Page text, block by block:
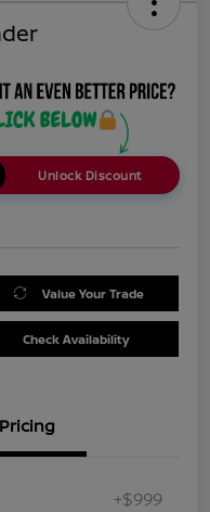
Unlock Discount
Value Your Trade
Check Availability
Pricing
+$999